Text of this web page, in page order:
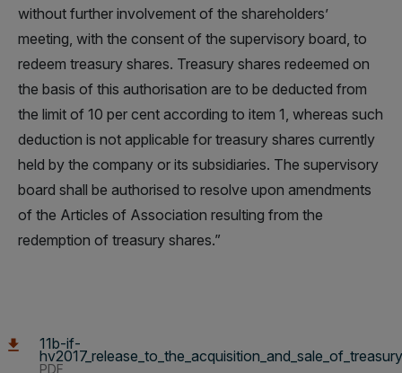
without further involvement of the shareholders’
meeting, with the consent of the supervisory board, to
redeem treasury shares. Treasury shares redeemed on
the basis of this authorisation are to be deducted from
the limit of 10 per cent according to item 1, whereas such
deduction is not applicable for treasury shares currently
held by the company or its subsidiaries. The supervisory
board shall be authorised to resolve upon amendments
of the Articles of Association resulting from the
redemption of treasury shares.”
11b-if-
PDF